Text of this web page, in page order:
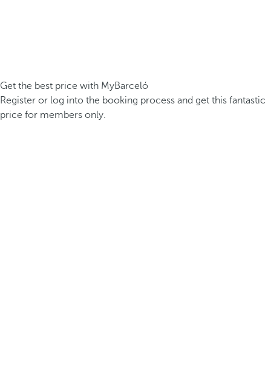
Get the best price with MyBarceló
Register or log into the booking process and get this fantastic
price for members only.